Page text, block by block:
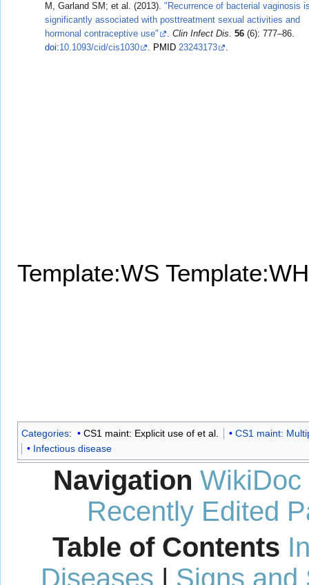
M, Garland SM; et al. (2013)."Recurrence of bacterial vaginosis
significantly associated with posttreatment sexual activities and
hormonal contraceptive use"
.Clin Infect Dis .56 (6): 777–86.
doi:10.1093/cid/cis1030 PMID 23243173
Template:WS Template:WH
Categories: CS1 maint: Explicit use of et al.
CS1 maint:
Infectious disease
Navigation WikiDoc
Recently Edited
Table of Contents
Diseases | Signs and